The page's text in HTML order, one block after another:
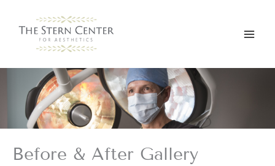
Before & After Gallery